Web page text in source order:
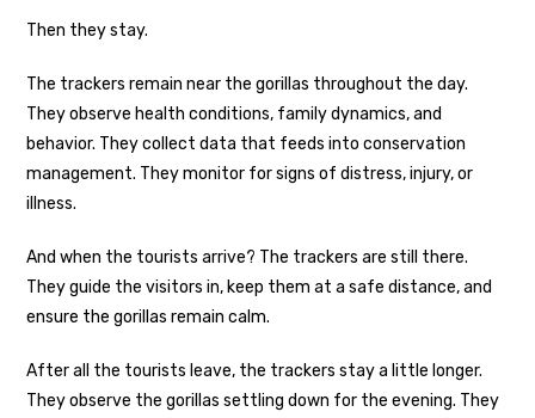
Then they stay.
The trackers remain near the gorillas throughout the day.
They observe health conditions, family dynamics, and
behavior. They collect data that feeds into conservation
management. They monitor for signs of distress, injury, or
illness.
And when the tourists arrive? The trackers are still there.
They guide the visitors in, keep them at a safe distance, and
ensure the gorillas remain calm.
After all the tourists leave, the trackers stay a little longer.
They observe the gorillas settling down for the evening. They